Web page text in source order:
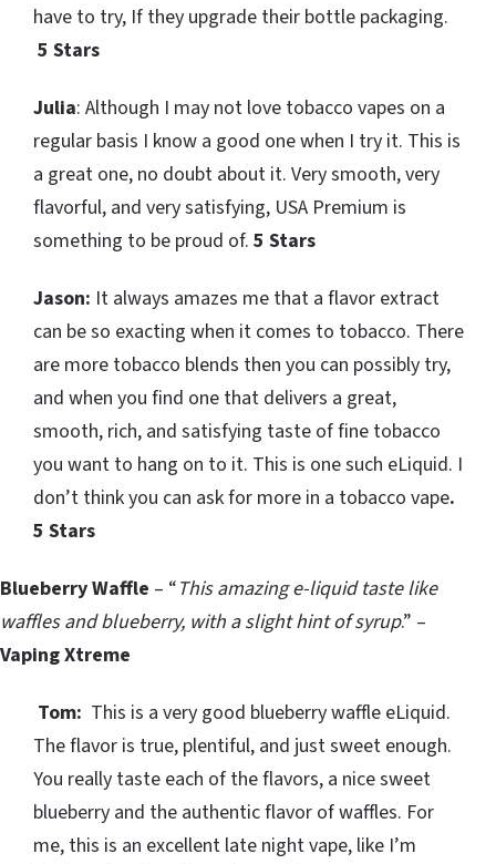
have to try, If they upgrade their bottle packaging.
5 Stars
Julia: Although I may not love tobacco vapes on a
regular basis I know a good one when I try it. This is
a great one, no doubt about it. Very smooth, very
flavorful, and very satisfying, USA Premium is
something to be proud of. 5 Stars
Jason: It always amazes me that a flavor extract
can be so exacting when it comes to tobacco. There
are more tobacco blends then you can possibly try,
and when you find one that delivers a great,
smooth, rich, and satisfying taste of fine tobacco
you want to hang on to it. This is one such eLiquid. I
don’t think you can ask for more in a tobacco vape.
5 Stars
Blueberry Waffle – “This amazing e-liquid taste like
waffles and blueberry, with a slight hint of syrup.” –
Vaping Xtreme
Tom: This is a very good blueberry waffle eLiquid.
The flavor is true, plentiful, and just sweet enough.
You really taste each of the flavors, a nice sweet
blueberry and the authentic flavor of waffles. For
me, this is an excellent late night vape, like I’m